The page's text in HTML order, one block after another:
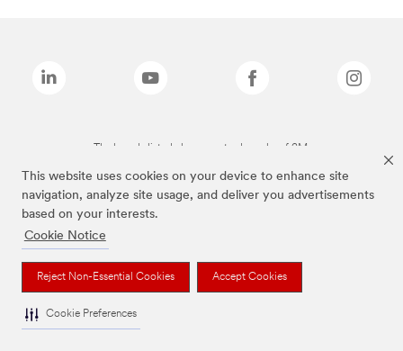
This website uses cookies on your device to enhance site
navigation, analyze site usage, and deliver you advertisements
based on your interests.
Cookie Notice
Reject Non-Essential Cookies Accept Cookies
Cookie Preferences
The brands listed above are trademarks of 3M.